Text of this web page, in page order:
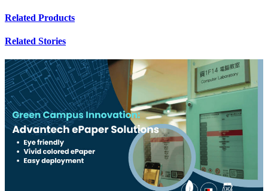
Related Products
Related Stories